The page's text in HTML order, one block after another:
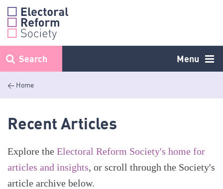
Skip
content
Menu
Search
< Home
Recent Articles
Explore the Electoral Reform Society's home for
articles and insights, or scroll through the Society's
article archive below.